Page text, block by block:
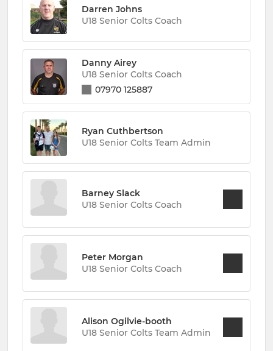
Darren Johns
U18 Senior Colts Coach
Danny Airey
U18 Senior Colts Coach
07970 125887
Ryan Cuthbertson
U18 Senior Colts Team Admin
Barney Slack
U18 Senior Colts Coach
Peter Morgan
U18 Senior Colts Coach
Alison Ogilvie-booth
U18 Senior Colts Team Admin